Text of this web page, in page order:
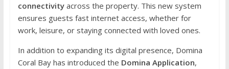
connectivityacross the property. This new system
ensures guests fast internet access, whether for
work, leisure, or staying connected with loved ones.
In addition to expanding its digital presence, Domina
Coral Bay has introduced the Domina Application,